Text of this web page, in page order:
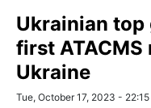
Ukrainian top
first
Ukraine
Tue, October 17, 2023 - 22:15